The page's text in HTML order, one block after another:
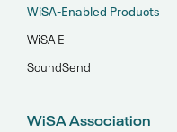
WiSA-Enabled Products
WiSA E
SoundSend
WiSA Association